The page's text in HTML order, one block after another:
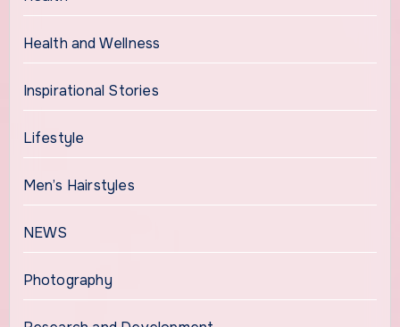
Health and Wellness
Inspirational Stories
Lifestyle
Men’s Hairstyles
NEWS
Photography